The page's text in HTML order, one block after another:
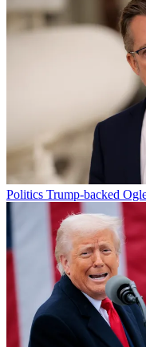
Politics Trump-backed